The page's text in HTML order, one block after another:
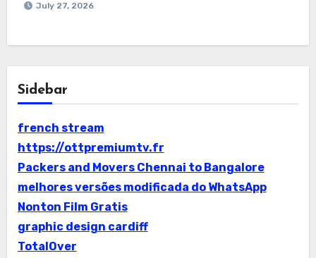
July 27, 2026
Sidebar
french stream
https://ottpremiumtv.fr
Packers and Movers Chennai to Bangalore
melhores versões modificada do WhatsApp
Nonton Film Gratis
graphic design cardiff
TotalOver